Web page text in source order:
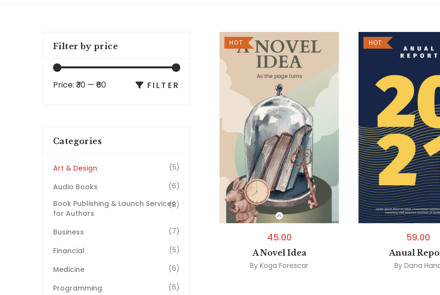
HOT
45.00
A Novel Idea
By Koga Forescar
HOT
59.00
Anual
By Dana
Filter by price
FILTER
Price: ₹30 — ₹60
Categories
Art & Design
(5)
Audio Books
(6)
Book Publishing & Launch Services
for Authors
(8)
Business
(7)
Financial
(5)
Medicine
(6)
Programming
(6)